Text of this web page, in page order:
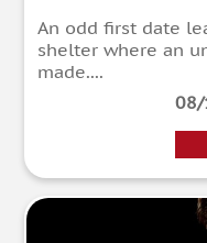
An odd first date
shelter where an
made....